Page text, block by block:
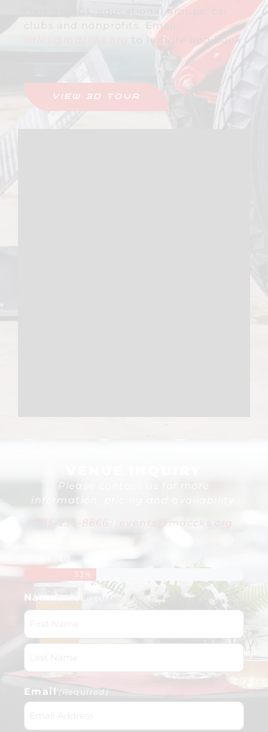
civic groups, educational groups, car
clubs and nonprofits. Email
to inquire and book
VIEW 3D TOUR
Please contact us for more
information, pricing and availability.
785-236-8866 events@mdccks.org
33%
Name (Required)
Email (Required)